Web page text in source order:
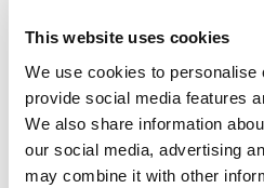
This website uses cookies
We use cookies to personalise
provide social media features
We also share information
our social media, advertising
may combine it with other